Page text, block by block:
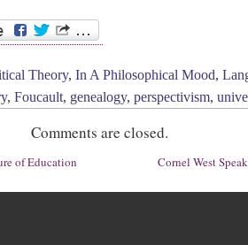
Theory, In A Philosophical Mood,
, Foucault, genealogy, perspectivism,
Comments are closed.
of Education Cornel West